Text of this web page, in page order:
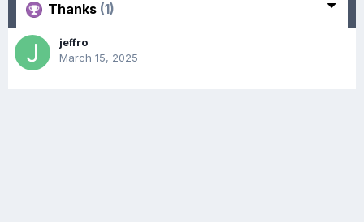
Thanks (1)
jeffro
March 15, 2025